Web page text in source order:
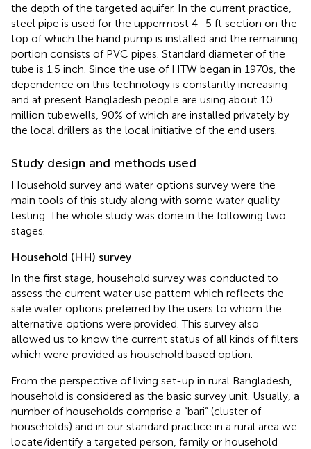
the depth of the targeted aquifer. In the current practice,
steel pipe is used for the uppermost 4–5 ft section on the
top of which the hand pump is installed and the remaining
portion consists of PVC pipes. Standard diameter of the
tube is 1.5 inch. Since the use of HTW began in 1970s, the
dependence on this technology is constantly increasing
and at present Bangladesh people are using about 10
million tubewells, 90% of which are installed privately by
the local drillers as the local initiative of the end users.
Study design and methods used
Household survey and water options survey were the
main tools of this study along with some water quality
testing. The whole study was done in the following two
stages.
Household (HH) survey
In the first stage, household survey was conducted to
assess the current water use pattern which reflects the
safe water options preferred by the users to whom the
alternative options were provided. This survey also
allowed us to know the current status of all kinds of filters
which were provided as household based option.
From the perspective of living set-up in rural Bangladesh,
household is considered as the basic survey unit. Usually, a
number of households comprise a “bari” (cluster of
households) and in our standard practice in a rural area we
locate/identify a targeted person, family or household